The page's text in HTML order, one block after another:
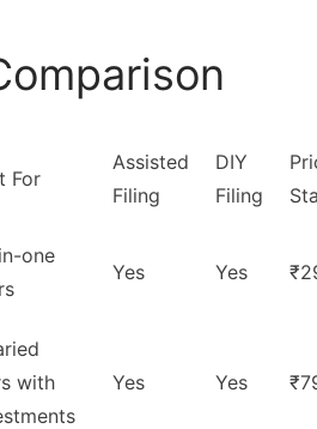
For
Assisted
Filing
DIY
Filing
one
Yes Yes
with
Yes Yes